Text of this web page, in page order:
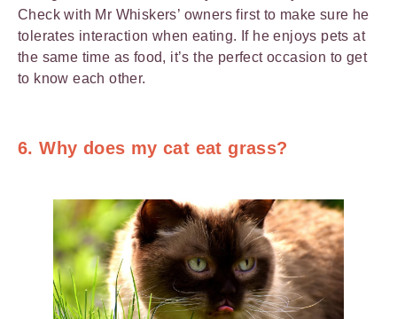
Check with Mr Whiskers’ owners first to make sure he
tolerates interaction when eating. If he enjoys pets at
the same time as food, it’s the perfect occasion to get
to know each other.
6. Why does my cat eat grass?